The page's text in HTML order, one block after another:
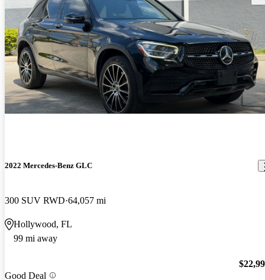
2022 Mercedes-Benz GLC
300 SUV RWD 64,057 mi
Hollywood, FL
99 mi away
Good Deal